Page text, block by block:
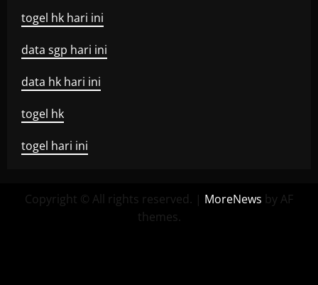
togel hk hari ini
data sgp hari ini
data hk hari ini
togel hk
togel hari ini
Copyright © All rights reserved. | MoreNews by AF
themes.